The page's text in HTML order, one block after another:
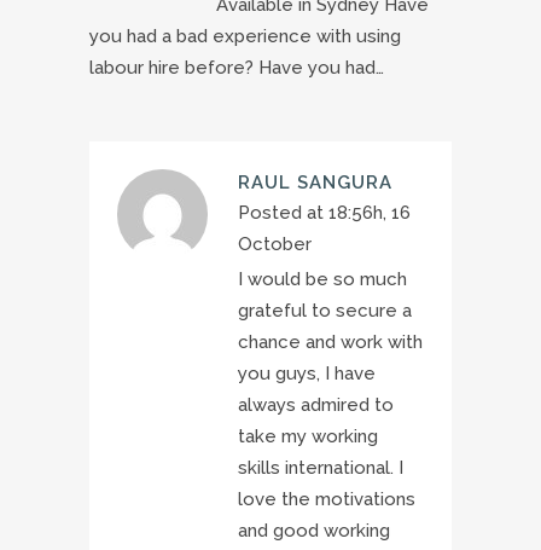
Available in Sydney Have
you had a bad experience with using
labour hire before? Have you had…
RAUL SANGURA
Posted at 18:56h, 16
October
I would be so much
grateful to secure a
chance and work with
you guys, I have
always admired to
take my working
skills international. I
love the motivations
and good working